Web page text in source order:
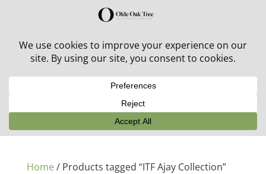
30% off in-stock outdoor furniture + 20% off all orders!
Home/ Products tagged “ITF Ajay Collection”